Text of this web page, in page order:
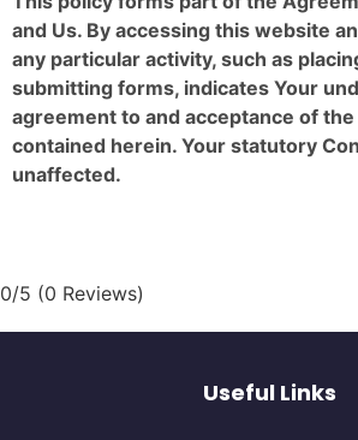
and Us. By accessing this website
any particular activity, such as
submitting forms, indicates Your
agreement to and acceptance of
contained herein. Your statutory
unaffected.
0/5 (0 Reviews)
Useful Links